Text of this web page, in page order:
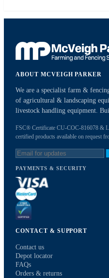
ABOUT MCVEIGH PARKER
We are a specialist farm &
of agricultural & landscaping
livestock handling equipment.
FSC® Certificate CU-COC-816078 &
certified products available on request
PAYMENTS & SECURITY
CONTACT & SUPPORT
Contact us
Depot locator
FAQs
Orders & returns